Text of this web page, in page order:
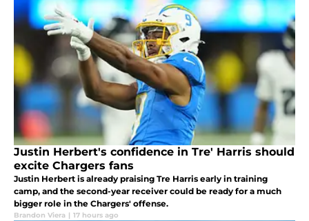
Justin Herbert's confidence in Tre' Harris should
excite Chargers fans
Justin Herbert is already praising Tre Harris early in training
camp, and the second-year receiver could be ready for a much
bigger role in the Chargers' offense.
Brandon Viera | 17 hours ago